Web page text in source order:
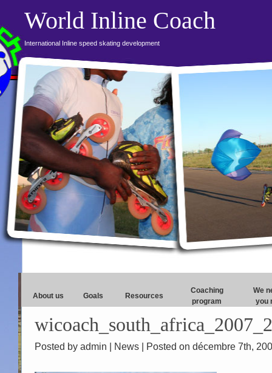
World Inline Coach
International Inline speed skating development
About us Goals Resources
Coaching
program
We
you
Posted by admin | News | Posted on décembre 7th,